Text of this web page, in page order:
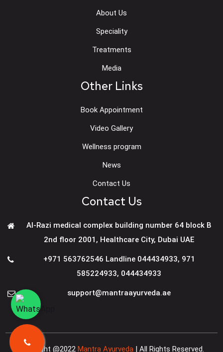
About Us
Speciality
Treatments
Media
Other Links
Book Appointment
Video Gallery
Wellness program
News
Contact Us
Contact Us
Al-Razi medical complex building number 64 block B
2nd floor 2001, Healthcare City, Dubai UAE
+971 563762546 Landline 044434933, 971
585224933, 044434933
support@mantraayurveda.ae
Copyright @2022 Mantra Ayurveda | All Rights Reserved.